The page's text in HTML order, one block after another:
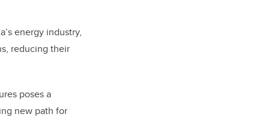
energy industry,
reducing their
poses a
new path for